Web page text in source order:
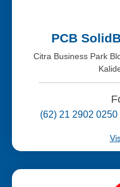
PCB
Citra Business Park
(62) 21 2902